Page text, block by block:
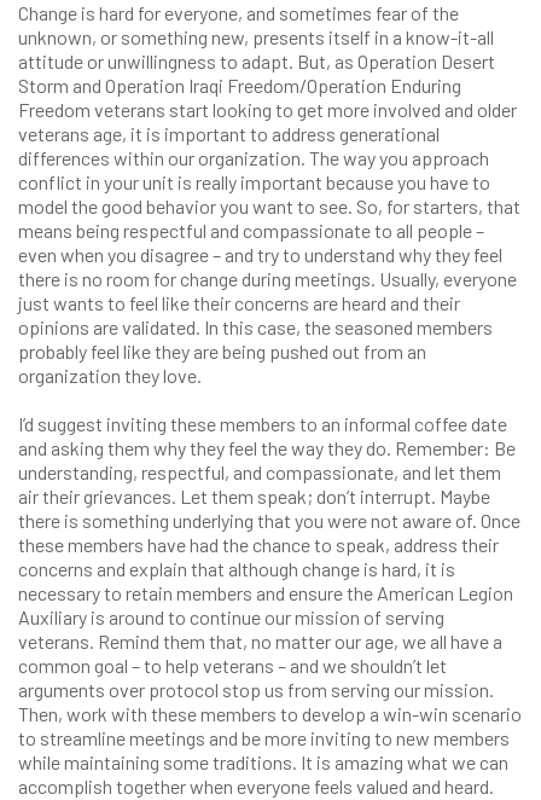
Change is hard for everyone, and sometimes fear of the
unknown, or something new, presents itself in a know-it-all
attitude or unwillingness to adapt. But, as Operation Desert
Storm and Operation Iraqi Freedom/Operation Enduring
Freedom veterans start looking to get more involved and older
veterans age, it is important to address generational
differences within our organization. The way you approach
conflict in your unit is really important because you have to
model the good behavior you want to see. So, for starters, that
means being respectful and compassionate to all people –
even when you disagree – and try to understand why they feel
there is no room for change during meetings. Usually, everyone
just wants to feel like their concerns are heard and their
opinions are validated. In this case, the seasoned members
probably feel like they are being pushed out from an
organization they love.
I’d suggest inviting these members to an informal coffee date
and asking them why they feel the way they do. Remember: Be
understanding, respectful, and compassionate, and let them
air their grievances. Let them speak; don’t interrupt. Maybe
there is something underlying that you were not aware of. Once
these members have had the chance to speak, address their
concerns and explain that although change is hard, it is
necessary to retain members and ensure the American Legion
Auxiliary is around to continue our mission of serving
veterans. Remind them that, no matter our age, we all have a
common goal – to help veterans – and we shouldn’t let
arguments over protocol stop us from serving our mission.
Then, work with these members to develop a win-win scenario
to streamline meetings and be more inviting to new members
while maintaining some traditions. It is amazing what we can
accomplish together when everyone feels valued and heard.